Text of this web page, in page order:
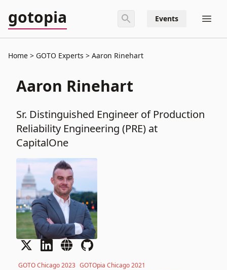
gotopia Events
Home GOTO Experts Aaron Rinehart
Aaron Rinehart
Sr. Distinguished Engineer of Production
Reliability Engineering (PRE) at
CapitalOne
GOTO Chicago 2023 GOTOpia Chicago 2021